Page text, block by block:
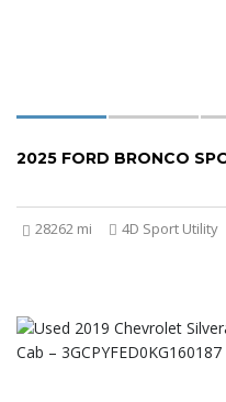
2025 FORD BRONCO
28262 mi 4D Sport Utility